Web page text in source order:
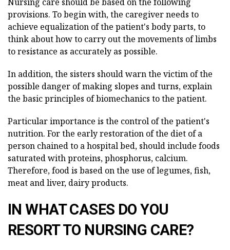
provisions. To begin with, the caregiver needs to
achieve equalization of the patient's body parts, to
think about how to carry out the movements of limbs
to resistance as accurately as possible.
In addition, the sisters should warn the victim of the
possible danger of making slopes and turns, explain
the basic principles of biomechanics to the patient.
Particular importance is the control of the patient's
nutrition. For the early restoration of the diet of a
person chained to a hospital bed, should include foods
saturated with proteins, phosphorus, calcium.
Therefore, food is based on the use of legumes, fish,
meat and liver, dairy products.
IN WHAT CASES DO YOU
RESORT TO NURSING CARE?